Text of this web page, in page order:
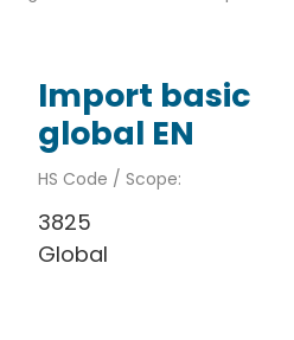
Import basic
global EN
HS Code / Scope:
3825
Global